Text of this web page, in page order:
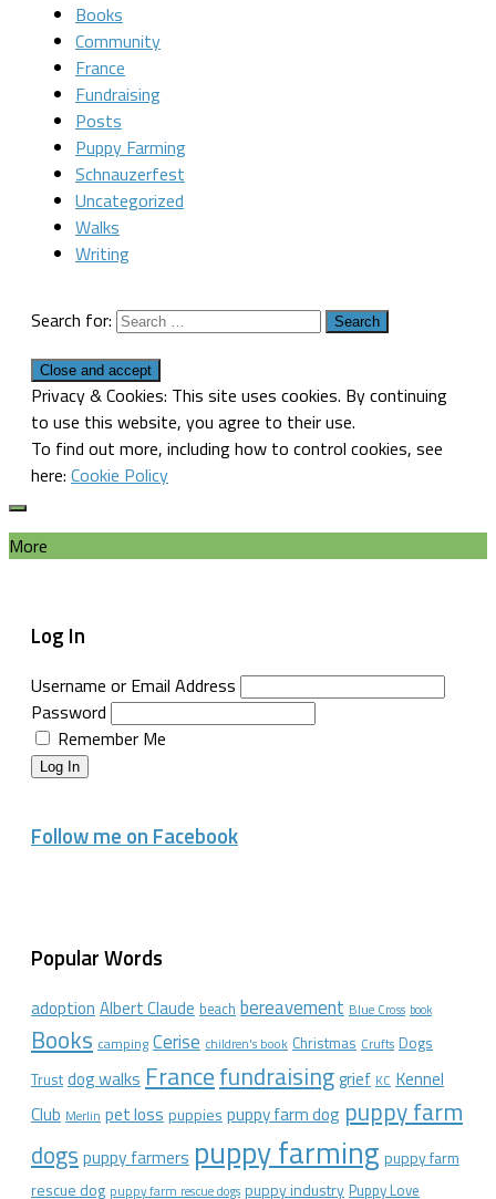
Books
Community
France
Fundraising
Posts
Puppy Farming
Schnauzerfest
Uncategorized
Walks
Writing
Search for:
Privacy & Cookies: This site uses cookies. By continuing
to use this website, you agree to their use.
To find out more, including how to control cookies, see
here: Cookie Policy
More
Log In
Username or Email Address
Password
Remember Me
Log In
Follow me on Facebook
Popular Words
adoption Albert Claude beach bereavement Blue Cross book
Books camping Cerise children's book Christmas Crufts Dogs
Trust dog walks Francefundraisinggrief KC Kennel
Club Merlin pet loss puppies puppy farm dog puppy farm
dogs puppy farmers puppy farming puppy farm
rescue dog puppy farm rescue dogs puppy industry Puppy Love